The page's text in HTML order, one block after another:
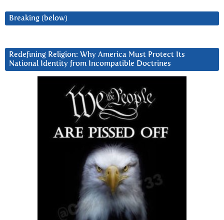
Breaking (below)
Redefining Religion: Why America Must Protect Its
National Identity from Incompatible Doctrines